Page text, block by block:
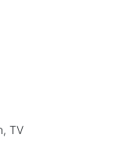
TV